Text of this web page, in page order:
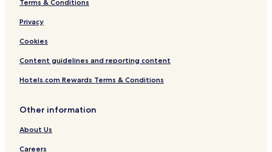
Terms & Conditions
Privacy
Cookies
Content guidelines and reporting content
Hotels.com Rewards Terms & Conditions
Other information
About Us
Careers